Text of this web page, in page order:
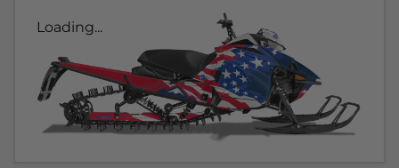
Loading...